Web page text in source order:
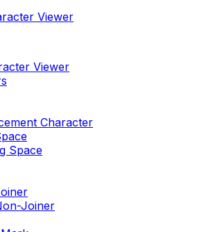
Viewer
Viewer
Character
Space
Joiner